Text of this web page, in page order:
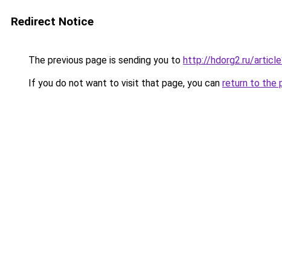
Redirect Notice
The previous page is sending you to http://hdorg2.ru/
If you do not want to visit that page, you can return to the